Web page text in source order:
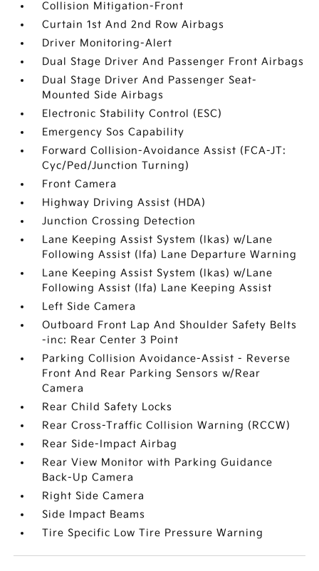
Collision Mitigation-Front
Curtain 1st And 2nd Row Airbags
Driver Monitoring-Alert
Dual Stage Driver And Passenger Front Airbags
Dual Stage Driver And Passenger Seat-
Mounted Side Airbags
Electronic Stability Control (ESC)
Emergency Sos Capability
Forward Collision-Avoidance Assist (FCA-JT:
Cyc/Ped/Junction Turning)
Front Camera
Highway Driving Assist (HDA)
Junction Crossing Detection
Lane Keeping Assist System (lkas) w/Lane
Following Assist (lfa) Lane Departure Warning
Lane Keeping Assist System (lkas) w/Lane
Following Assist (lfa) Lane Keeping Assist
Left Side Camera
Outboard Front Lap And Shoulder Safety Belts
-inc: Rear Center 3 Point
Parking Collision Avoidance-Assist - Reverse
Front And Rear Parking Sensors w/Rear
Camera
Rear Child Safety Locks
Rear Cross-Traffic Collision Warning (RCCW)
Rear Side-Impact Airbag
Rear View Monitor with Parking Guidance
Back-Up Camera
Right Side Camera
Side Impact Beams
Tire Specific Low Tire Pressure Warning